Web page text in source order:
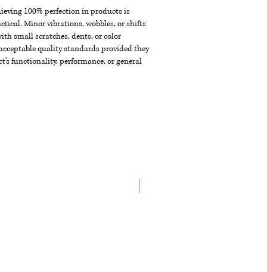
100% perfection in products is
Minor vibrations, wobbles, or shifts
small scratches, dents, or color
quality standards provided they
functionality, performance, or general